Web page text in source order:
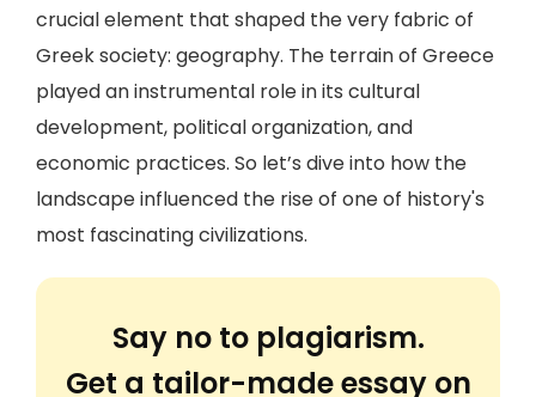
crucial element that shaped the very fabric of
Greek society: geography. The terrain of Greece
played an instrumental role in its cultural
development, political organization, and
economic practices. So let’s dive into how the
landscape influenced the rise of one of history's
most fascinating civilizations.
Say no to plagiarism.
Get a tailor-made essay on